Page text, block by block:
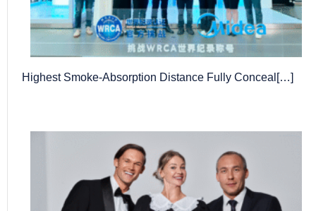
Highest Smoke-Absorption Distance Fully Conceal[…]